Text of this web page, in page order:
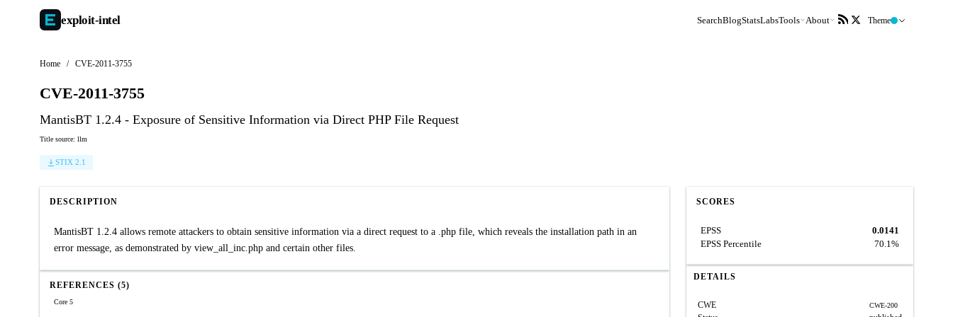
exploit-intel SearchBlogStatsLabsTools About Theme
Home / CVE-2011-3755
CVE-2011-3755
MantisBT 1.2.4 - Exposure of Sensitive Information via Direct PHP File Request
Title source: llm
STIX 2.1
DESCRIPTION
MantisBT 1.2.4 allows remote attackers to obtain sensitive information via a direct request to a .php file, which reveals the installation path in an
error message, as demonstrated by view_all_inc.php and certain other files.
REFERENCES (5)
Core 5
SCORES
EPSS
0.0141
EPSS Percentile
70.1%
DETAILS
CWE CWE-200